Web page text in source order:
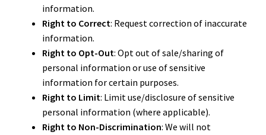
information.
Right to Correct: Request correction of inaccurate
information.
Right to Opt-Out: Opt out of sale/sharing of
personal information or use of sensitive
information for certain purposes.
Right to Limit: Limit use/disclosure of sensitive
personal information (where applicable).
Right to Non-Discrimination: We will not